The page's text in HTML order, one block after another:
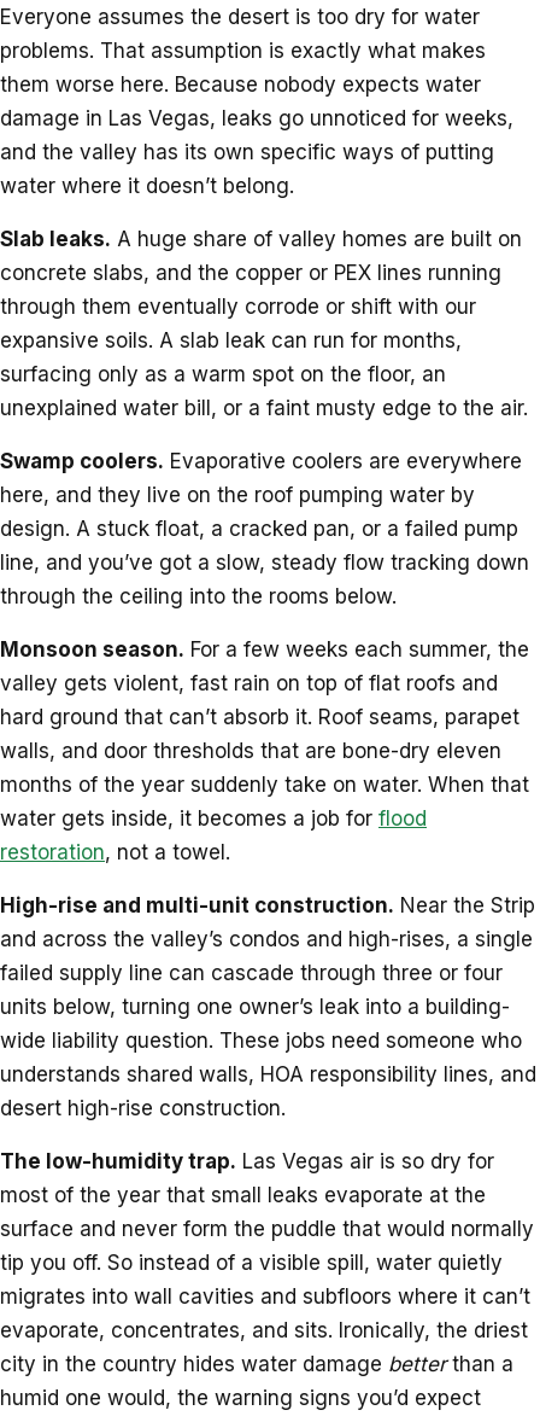
Everyone assumes the desert is too dry for water
problems. That assumption is exactly what makes
them worse here. Because nobody expects water
damage in Las Vegas, leaks go unnoticed for weeks,
and the valley has its own specific ways of putting
water where it doesn’t belong.
Slab leaks. A huge share of valley homes are built on
concrete slabs, and the copper or PEX lines running
through them eventually corrode or shift with our
expansive soils. A slab leak can run for months,
surfacing only as a warm spot on the floor, an
unexplained water bill, or a faint musty edge to the air.
Swamp coolers. Evaporative coolers are everywhere
here, and they live on the roof pumping water by
design. A stuck float, a cracked pan, or a failed pump
line, and you’ve got a slow, steady flow tracking down
through the ceiling into the rooms below.
Monsoon season. For a few weeks each summer, the
valley gets violent, fast rain on top of flat roofs and
hard ground that can’t absorb it. Roof seams, parapet
walls, and door thresholds that are bone-dry eleven
months of the year suddenly take on water. When that
water gets inside, it becomes a job for flood
restoration, not a towel.
High-rise and multi-unit construction. Near the Strip
and across the valley’s condos and high-rises, a single
failed supply line can cascade through three or four
units below, turning one owner’s leak into a building-
wide liability question. These jobs need someone who
understands shared walls, HOA responsibility lines, and
desert high-rise construction.
The low-humidity trap. Las Vegas air is so dry for
most of the year that small leaks evaporate at the
surface and never form the puddle that would normally
tip you off. So instead of a visible spill, water quietly
migrates into wall cavities and subfloors where it can’t
evaporate, concentrates, and sits. Ironically, the driest
city in the country hides water damage betterthan a
humid one would, the warning signs you’d expect